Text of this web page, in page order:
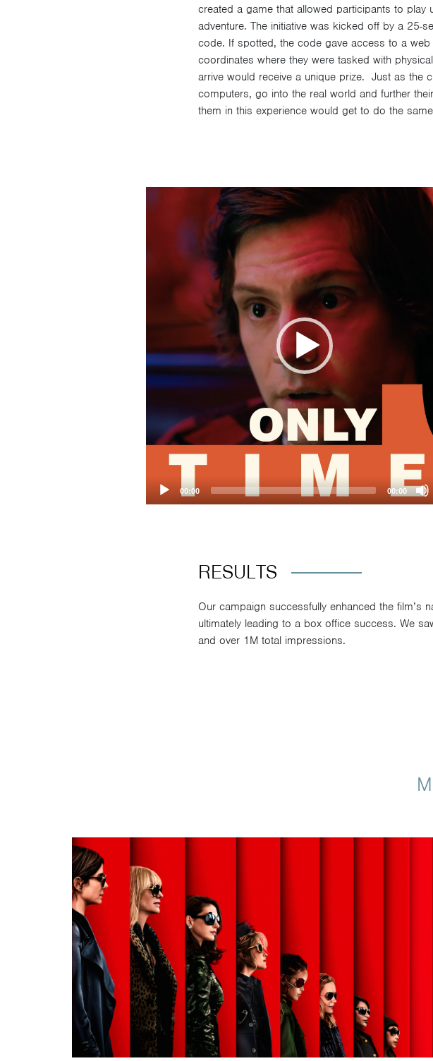
created a game that allowed participants to
adventure. The initiative was kicked off by a 25-
code. If spotted, the code gave access to a
coordinates where they were tasked with
arrive would receive a unique prize. Just as the
computers, go into the real world and further
them in this experience would get to do the
00:00 00:00
RESULTS
Our campaign successfully enhanced the film’s
ultimately leading to a box office success. We
and over 1M total impressions.